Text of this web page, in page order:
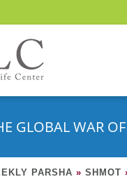
GLOBAL WAR
PARSHA » SHMOT